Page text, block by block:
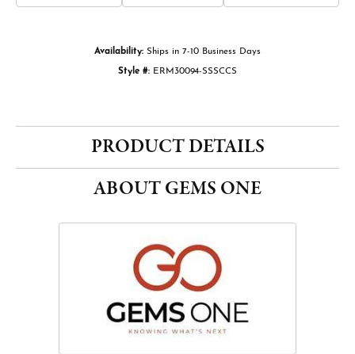
Availability: Ships in 7-10 Business Days
Style #: ERM30094-SSSCCS
PRODUCT DETAILS
ABOUT GEMS ONE